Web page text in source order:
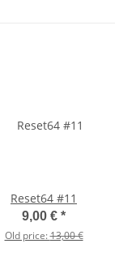
Reset64 #11
9,00 € *
Old price:13,00 €